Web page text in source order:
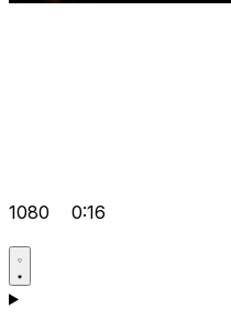
1080 0:16